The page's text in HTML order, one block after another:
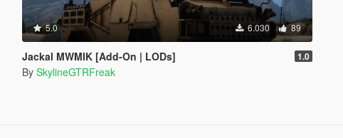
5.0 6.030 89
Jackal MWMIK [Add-On | LODs] 1.0
By SkylineGTRFreak